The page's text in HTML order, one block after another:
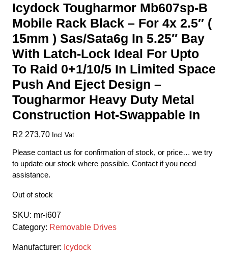
Icydock Tougharmor Mb607sp-B
Mobile Rack Black – For 4x 2.5″ (
15mm ) Sas/Sata6g In 5.25″ Bay
With Latch-Lock Ideal For Upto
To Raid 0+1/10/5 In Limited Space
Push And Eject Design –
Tougharmor Heavy Duty Metal
Construction Hot-Swappable In
R2 273,70 Incl Vat
Please contact us for confirmation of stock, or price… we try
to update our stock where possible. Contact if you need
assistance.
Out of stock
SKU: mr-i607
Category: Removable Drives
Manufacturer: Icydock